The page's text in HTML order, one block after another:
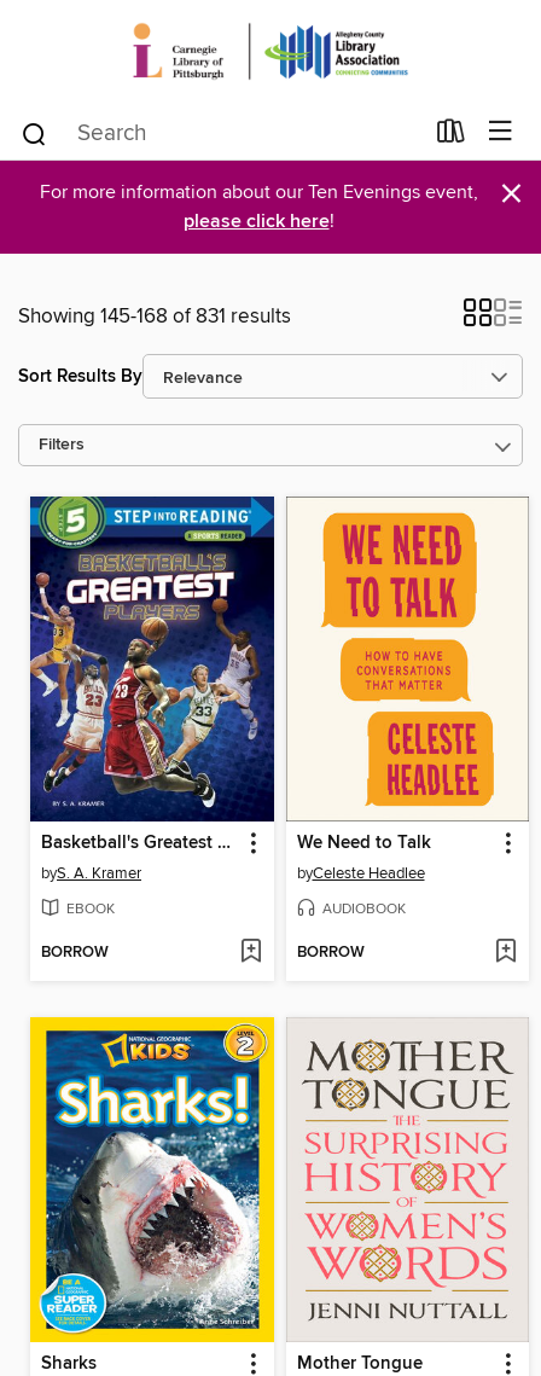
For more information about our Ten Evenings event,
please click here! ×
Showing 145-168 of 831 results
Sort Results By
Filters
Basketball's Greatest Players
byS. A. Kramer
EBOOK
BORROW
We Need to Talk
byCeleste Headlee
AUDIOBOOK
BORROW
Sharks Mother Tongue